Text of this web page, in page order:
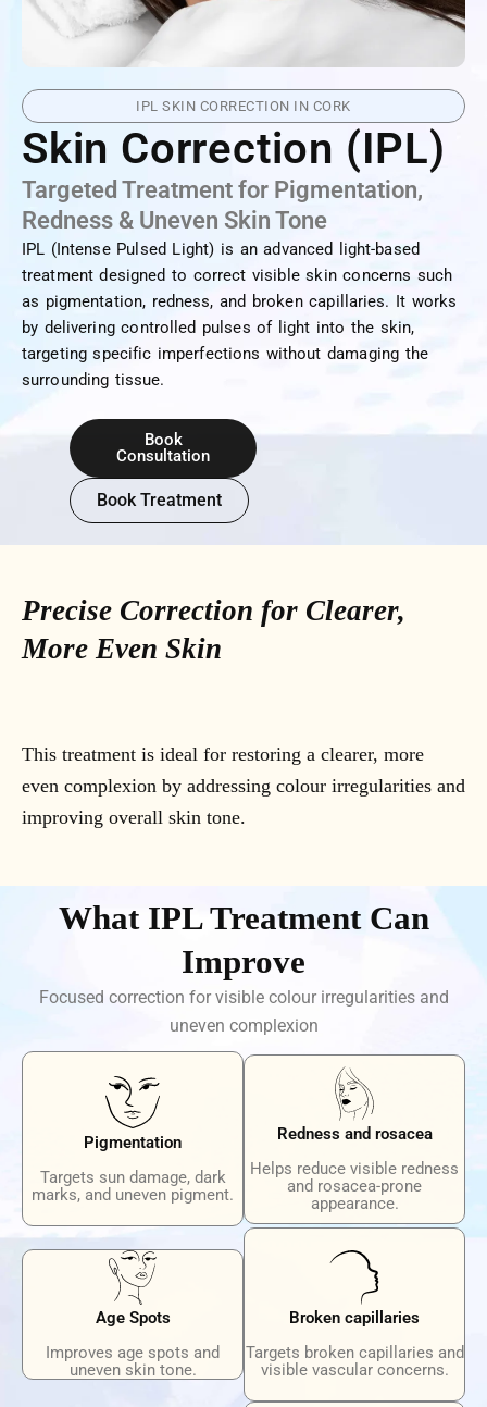
IPL SKIN CORRECTION IN CORK
Skin Correction (IPL)
Targeted Treatment for Pigmentation,
Redness & Uneven Skin Tone
IPL (Intense Pulsed Light) is an advanced light-based
treatment designed to correct visible skin concerns such
as pigmentation, redness, and broken capillaries. It works
by delivering controlled pulses of light into the skin,
targeting specific imperfections without damaging the
surrounding tissue.
Book
Consultation
Book Treatment
Precise Correction for Clearer,
More Even Skin
This treatment is ideal for restoring a clearer, more
even complexion by addressing colour irregularities and
improving overall skin tone.
What IPL Treatment Can
Improve
Focused correction for visible colour irregularities and
uneven complexion
Pigmentation
Targets sun damage, dark
marks, and uneven pigment.
Redness and rosacea
Helps reduce visible redness
and rosacea-prone
appearance.
Age Spots
Improves age spots and
uneven skin tone.
Broken capillaries
Targets broken capillaries and
visible vascular concerns.